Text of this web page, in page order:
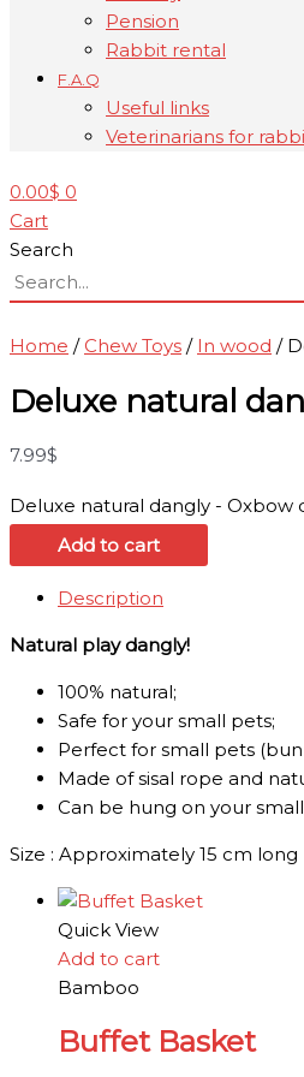
Pension
Rabbit rental
F.A.Q
Useful links
Veterinarians for
0.00$ 0
Cart
Search
Home / Chew Toys / In wood /
Deluxe natural
7.99$
Deluxe natural dangly - Oxbow
Add to cart
Description
Natural play dangly!
100% natural;
Safe for your small pets;
Perfect for small pets
Made of sisal rope and
Can be hung on your
Size : Approximately 15 cm long
Quick View
Add to cart
Bamboo
Buffet Basket